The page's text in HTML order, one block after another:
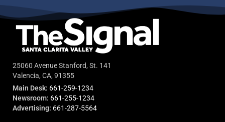
25060 Avenue Stanford, St. 141
Valencia, CA, 91355
Main Desk: 661-259-1234
Newsroom: 661-255-1234
Advertising: 661-287-5564